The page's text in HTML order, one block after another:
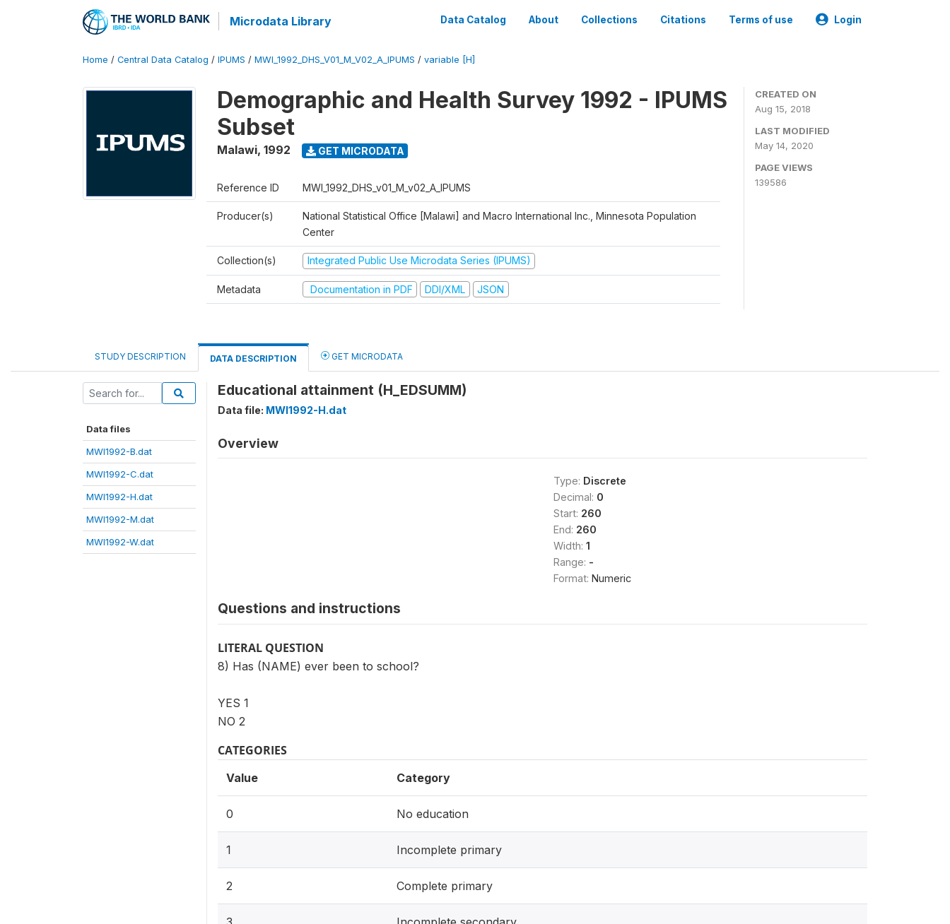
Microdata Library Data Catalog About Collections Citations Terms of use Login
Home / Central Data Catalog / IPUMS / MWI_1992_DHS_V01_M_V02_A_IPUMS / variable [H]
Demographic and Health Survey 1992 - IPUMS
Subset
Malawi, 1992 GET MICRODATA
Reference ID MWI_1992_DHS_v01_M_v02_A_IPUMS
Producer(s)
National Statistical Office [Malawi] and Macro International Inc., Minnesota Population
Center
Collection(s) Integrated Public Use Microdata Series (IPUMS)
Metadata Documentation in PDF DDI/XML JSON
CREATED ON
Aug 15, 2018
LAST MODIFIED
May 14, 2020
PAGE VIEWS
139586
STUDY DESCRIPTION DATA DESCRIPTION GET MICRODATA
Data files
MWI1992-B.dat
MWI1992-C.dat
MWI1992-H.dat
MWI1992-M.dat
MWI1992-W.dat
Educational attainment (H_EDSUMM)
Data file: MWI1992-H.dat
Overview
Type: Discrete
Decimal: 0
Start: 260
End: 260
Width: 1
Range: -
Format: Numeric
Questions and instructions
LITERAL QUESTION
8) Has (NAME) ever been to school?
YES 1
NO 2
CATEGORIES
Value Category
0 No education
1 Incomplete primary
2 Complete primary